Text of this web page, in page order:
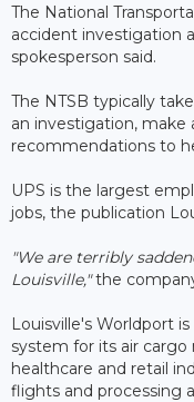
The National
accident investigation
spokesperson said.
The NTSB typically
an investigation, make
recommendations to
UPS is the largest
jobs, the publication
"We are terribly
Louisville,"the
Louisville's Worldport
system for its air
healthcare and retail
flights and processing